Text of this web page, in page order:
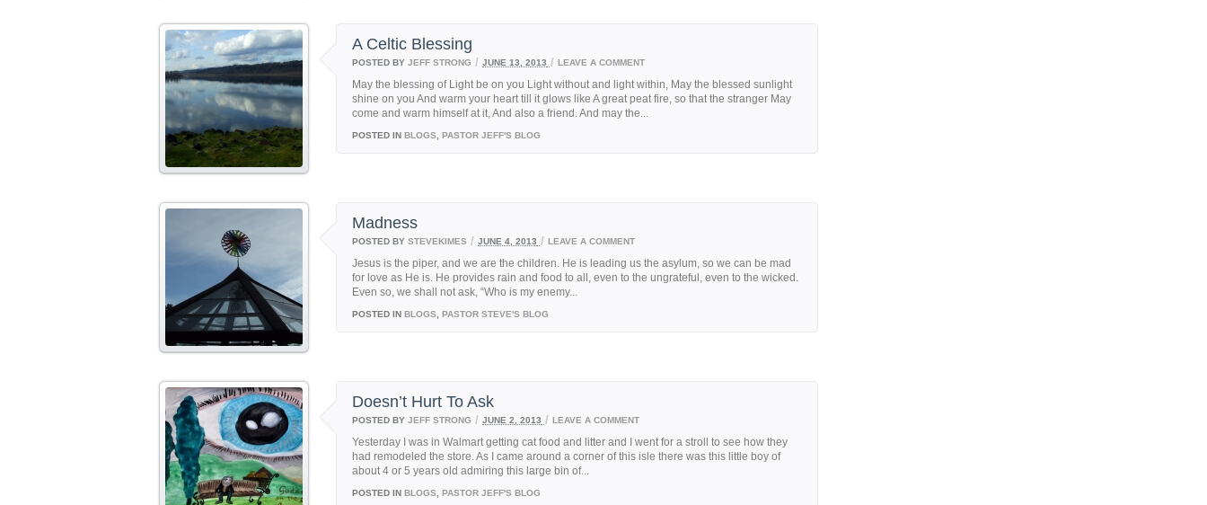
A Celtic Blessing
POSTED BY JEFF STRONG / JUNE 13, 2013 / LEAVE A COMMENT
May the blessing of Light be on you Light without and light within, May the blessed sunlight
shine on you And warm your heart till it glows like A great peat fire, so that the stranger May
come and warm himself at it, And also a friend. And may the...
POSTED IN BLOGS PASTOR JEFF'S BLOG
Madness
POSTED BY STEVEKIMES / JUNE 4, 2013 / LEAVE A COMMENT
Jesus is the piper, and we are the children. He is leading us the asylum, so we can be mad
for love as He is. He provides rain and food to all, even to the ungrateful, even to the wicked.
Even so, we shall not ask, “Who is my enemy...
POSTED IN BLOGS PASTOR STEVE'S BLOG
Doesn’t Hurt To Ask
POSTED BY JEFF STRONG / JUNE 2, 2013 / LEAVE A COMMENT
Yesterday I was in Walmart getting cat food and litter and I went for a stroll to see how they
had remodeled the store. As I came around a corner of this isle there was this little boy of
about 4 or 5 years old admiring this large bin of...
POSTED IN BLOGS PASTOR JEFF'S BLOG